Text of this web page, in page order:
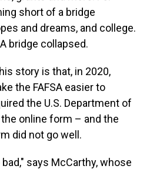
short of a bridge
and dreams, and college.
bridge collapsed.
story is that, in 2020,
the FAFSA easier to
the U.S. Department of
online form – and the
did not go well.
says McCarthy, whose